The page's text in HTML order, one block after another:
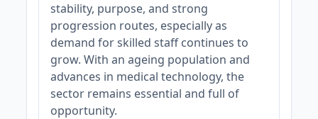
stability, purpose, and strong
progression routes, especially as
demand for skilled staff continues to
grow. With an ageing population and
advances in medical technology, the
sector remains essential and full of
opportunity.